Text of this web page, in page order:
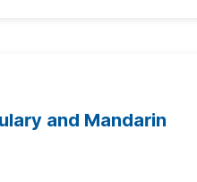
and Mandarin